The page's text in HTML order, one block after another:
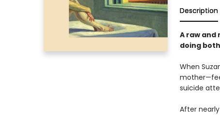
Description
A raw
doing
When
suicide
After